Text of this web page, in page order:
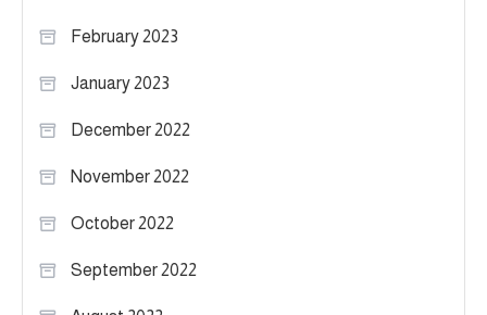
February 2023
January 2023
December 2022
November 2022
October 2022
September 2022